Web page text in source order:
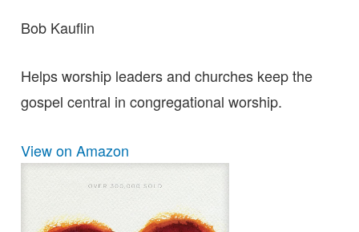
Bob Kauflin
Helps worship leaders and churches keep the
gospel central in congregational worship.
View on Amazon